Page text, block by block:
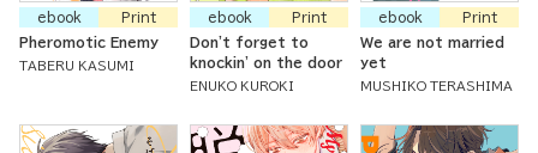
ebook
Print
Pheromotic Enemy
TABERU KASUMI
ebook
Print
Don't forget to
knockin' on the door
ENUKO KUROKI
ebook
Print
We are not married
yet
MUSHIKO TERASHIMA